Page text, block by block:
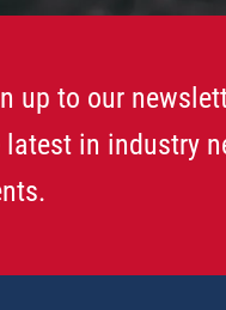
up to our
latest in industry